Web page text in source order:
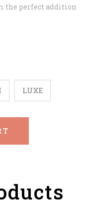
the perfect addition
LUXE